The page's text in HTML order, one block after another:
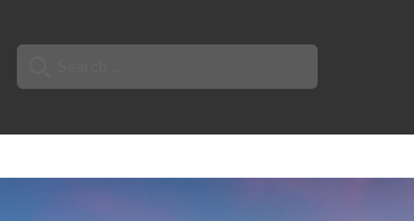
Search
for: